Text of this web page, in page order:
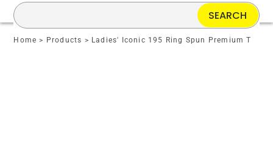
Home > Products > Ladies' Iconic 195 Ring Spun Premium T
SEARCH